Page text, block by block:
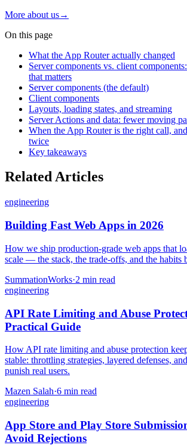
More about us→
On this page
What the App Router actually changed
Server components vs. client
that matters
Server components (the default)
Client components
Layouts, loading states, and streaming
Server Actions and data: fewer moving
When the App Router is the right call,
twice
Key takeaways
Related Articles
engineering
Building Fast Web Apps in 2026
How we ship production-grade web apps that
scale — the stack, the trade-offs, and the habits
SummationWorks·2 min read
engineering
API Rate Limiting and Abuse
Practical Guide
How API rate limiting and abuse protection
stable: throttling strategies, layered defenses,
punish real users.
Mazen Salah·6 min read
engineering
App Store and Play Store
Avoid Rejections